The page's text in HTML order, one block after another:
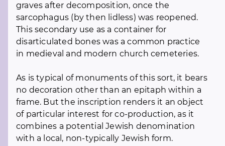
graves after decomposition, once the
sarcophagus (by then lidless) was reopened.
This secondary use as a container for
disarticulated bones was a common practice
in medieval and modern church cemeteries.
As is typical of monuments of this sort, it bears
no decoration other than an epitaph within a
frame. But the inscription renders it an object
of particular interest for co-production, as it
combines a potential Jewish denomination
with a local, non-typically Jewish form.